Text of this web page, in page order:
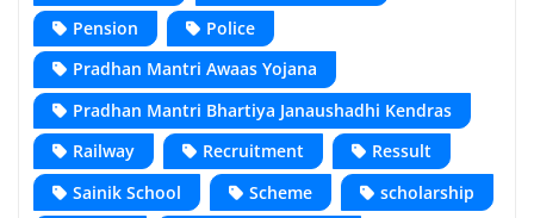
Pension
Police
Pradhan Mantri Awaas Yojana
Pradhan Mantri Bhartiya Janaushadhi Kendras
Railway
Recruitment
Ressult
Sainik School
Scheme
scholarship